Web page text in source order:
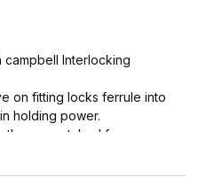
Interlocking
on fitting locks ferrule into
holding power.
are matched for
potential hose tube or